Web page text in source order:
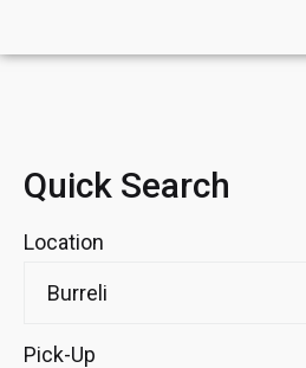
Quick Search
Location
Pick-Up